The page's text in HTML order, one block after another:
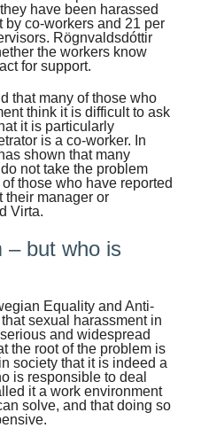
have been harassed
by co-workers and 21 per
Rögnvaldsdóttir
the workers know
for support.
that many of those who
think it is difficult to ask
it is particularly
is a co-worker. In
shown that many
not take the problem
those who have reported
their manager or
Virta.
– but who is
Equality and Anti-
sexual harassment in
and widespread
the root of the problem is
society that it is indeed a
is responsible to deal
it a work environment
solve, and that doing so